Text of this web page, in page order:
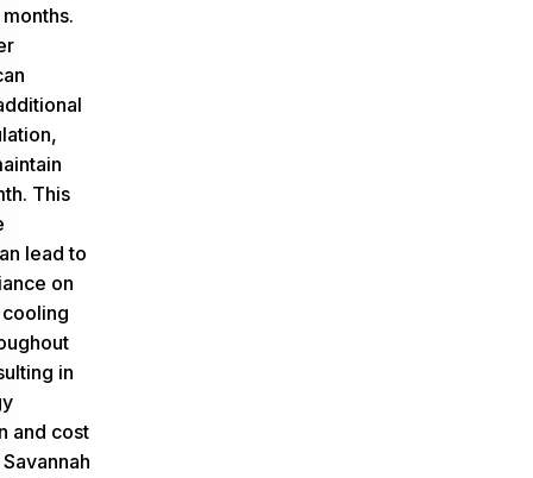
This
lead to
on
in
and cost
Savannah